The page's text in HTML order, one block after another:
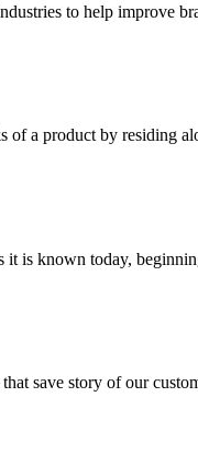
to help improve
of a product by residing
is known today,
save story of our